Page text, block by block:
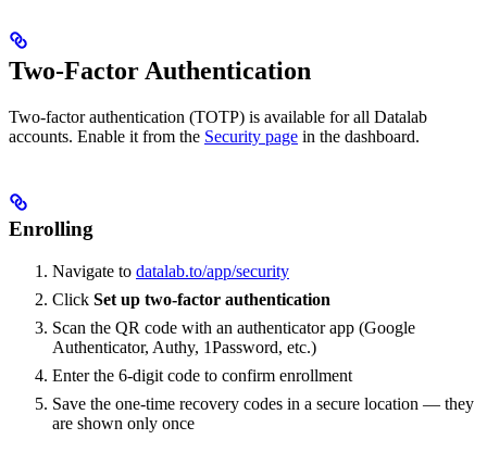
Two-Factor Authentication
Two-factor authentication (TOTP) is available for all Datalab
accounts. Enable it from the Security page in the dashboard.
Enrolling
Navigate to datalab.to/app/security
Click Set up two-factor authentication
Scan the QR code with an authenticator app (Google
Authenticator, Authy, 1Password, etc.)
Enter the 6-digit code to confirm enrollment
Save the one-time recovery codes in a secure location — they
are shown only once